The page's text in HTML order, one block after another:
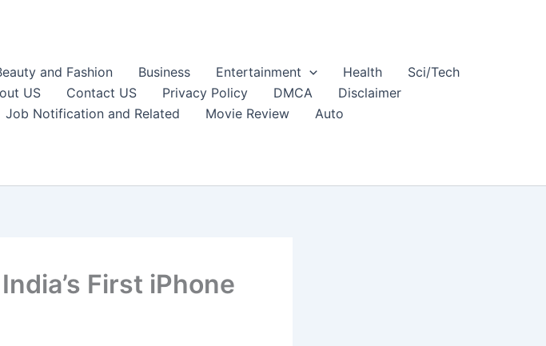
and Fashion Business Entertainment Health
Sci/Tech
US Contact US Privacy Policy DMCA
Disclaimer
Job Notification and Related Movie Review Auto
First iPhone